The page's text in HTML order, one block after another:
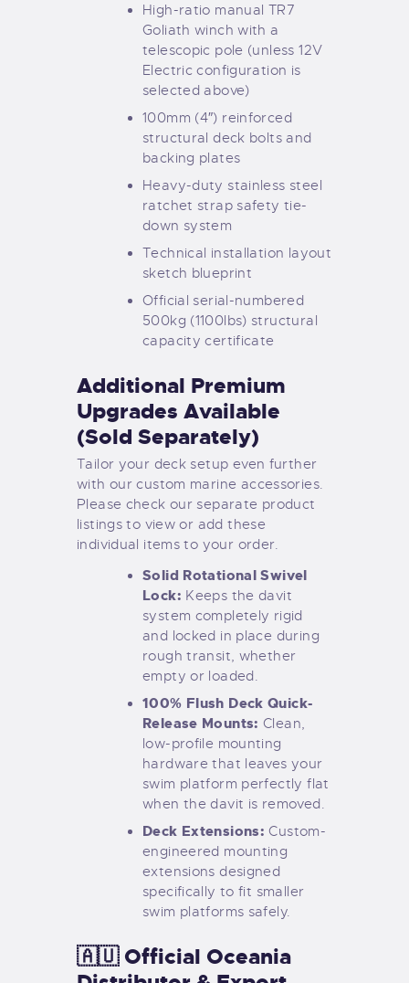
High-ratio manual TR7
Goliath winch with a
telescopic pole (unless 12V
Electric configuration is
selected above)
100mm (4″) reinforced
structural deck bolts and
backing plates
Heavy-duty stainless steel
ratchet strap safety tie-
down system
Technical installation layout
sketch blueprint
Official serial-numbered
500kg (1100lbs) structural
capacity certificate
Additional Premium
Upgrades Available
(Sold Separately)
Tailor your deck setup even further
with our custom marine accessories.
Please check our separate product
listings to view or add these
individual items to your order.
Solid Rotational Swivel
Lock: Keeps the davit
system completely rigid
and locked in place during
rough transit, whether
empty or loaded.
100% Flush Deck Quick-
Release Mounts: Clean,
low-profile mounting
hardware that leaves your
swim platform perfectly flat
when the davit is removed.
Deck Extensions: Custom-
engineered mounting
extensions designed
specifically to fit smaller
swim platforms safely.
🇦🇺 Official Oceania